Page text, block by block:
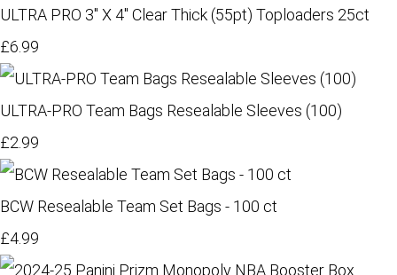
ULTRA PRO 3" X 4" Clear Thick (55pt) Toploaders 25ct
£6.99
ULTRA-PRO Team Bags Resealable Sleeves (100)
£2.99
BCW Resealable Team Set Bags - 100 ct
£4.99